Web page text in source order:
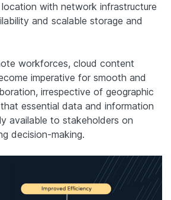
with network infrastructure
and scalable storage and
workforces, cloud content
imperative for smooth and
irrespective of geographic
essential data and information
available to stakeholders on
decision-making.